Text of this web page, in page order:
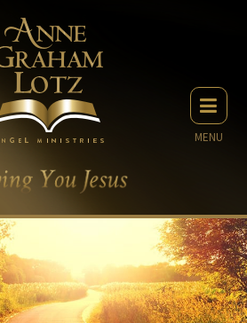
MENU